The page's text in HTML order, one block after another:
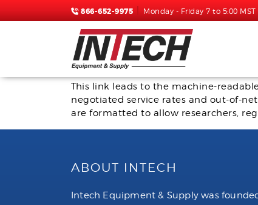
866-652-9975 Monday - Friday 7 to 5:00 MST
Critical Information about
This link leads to the machine-
negotiated service rates and out-of-
are formatted to allow researchers,
ABOUT INTECH
Intech Equipment & Supply was